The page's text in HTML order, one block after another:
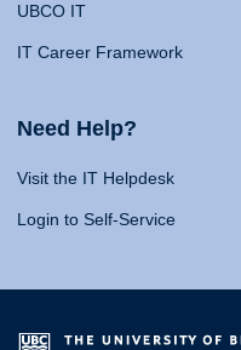
UBCO IT
IT Career Framework
Need Help?
Visit the IT Helpdesk
Login to Self-Service